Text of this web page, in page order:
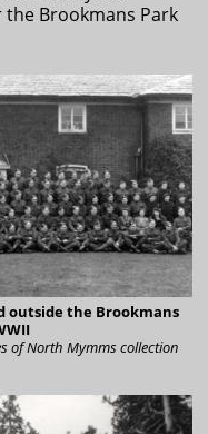
the Brookmans Park
outside the Brookmans
of North Mymms collection